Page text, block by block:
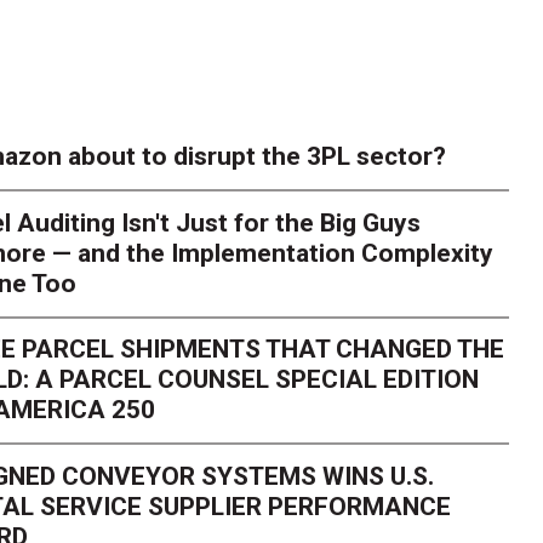
about to disrupt the 3PL sector?
Auditing Isn't Just for the Big Guys
— and the Implementation Complexity
Too
PARCEL SHIPMENTS THAT CHANGED THE
A PARCEL COUNSEL SPECIAL EDITION
250
CONVEYOR SYSTEMS WINS U.S.
SERVICE SUPPLIER PERFORMANCE